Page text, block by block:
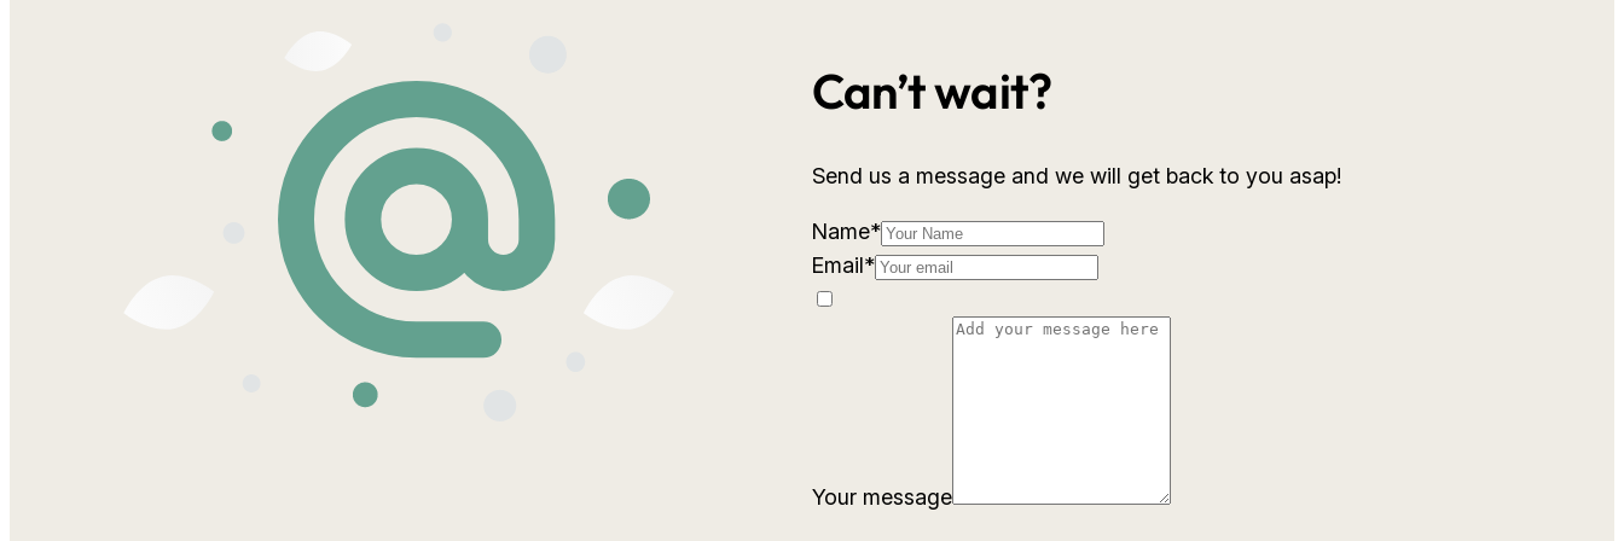
Can’t wait?
Send us a message and we will get back to you asap!
Name*
Email*
Your message